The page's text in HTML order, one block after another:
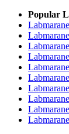
Popular